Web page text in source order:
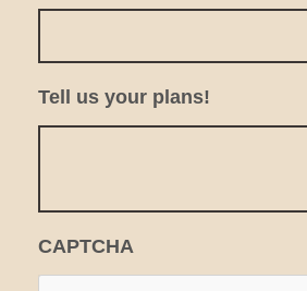
Tell us your plans!
CAPTCHA